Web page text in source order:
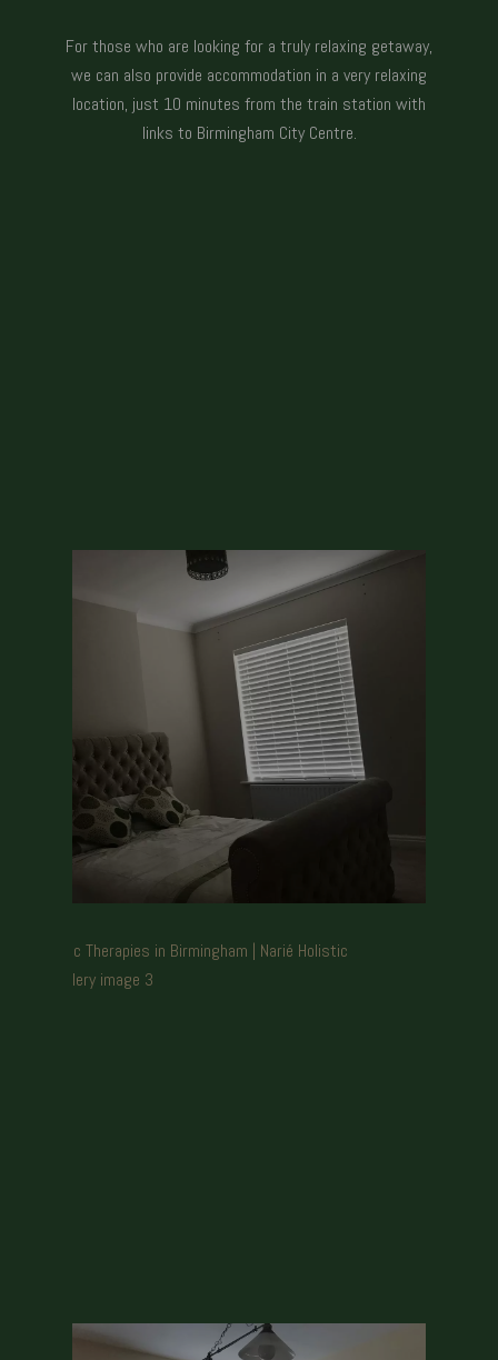
For those who are looking for a truly relaxing getaway,
we can also provide accommodation in a very relaxing
location, just 10 minutes from the train station with
links to Birmingham City Centre.